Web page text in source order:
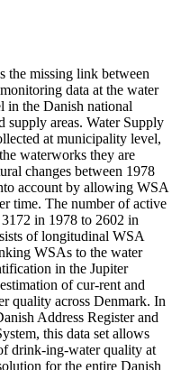
the missing link between
data at the water
in the Danish national
supply areas. Water Supply
at municipality level,
waterworks they are
changes between 1978
account by allowing WSA
time. The number of active
in 1978 to 2602 in
of longitudinal WSA
WSAs to the water
in the Jupiter
of cur-rent and
quality across Denmark. In
Address Register and
this data set allows
drink-ing-water quality at
for the entire Danish